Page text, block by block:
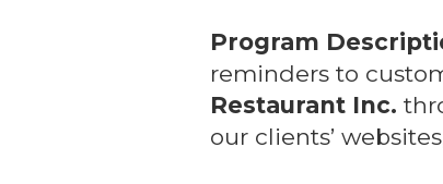
Program
reminders to
Restaurant Inc.
our clients’